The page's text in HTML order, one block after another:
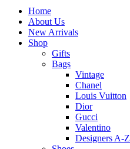
Home
About Us
New Arrivals
Shop
Gifts
Bags
Vintage
Chanel
Louis Vuitton
Dior
Gucci
Valentino
Designers A-Z